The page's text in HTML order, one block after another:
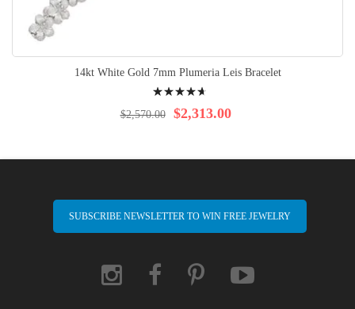
14kt White Gold 7mm Plumeria Leis Bracelet
96% $2,313.00
$2,570.00
SUBSCRIBE NEWSLETTER TO WIN FREE JEWELRY